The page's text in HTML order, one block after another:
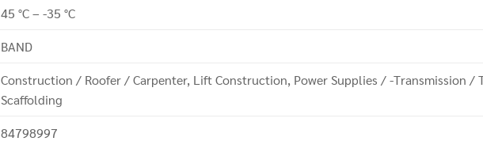
45 °C – -35 °C
BAND
Construction / Roofer / Carpenter, Lift Construction, Power Supplies / -Transmission /
Scaffolding
84798997